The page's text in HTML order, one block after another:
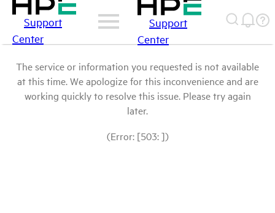
Support
Center
Support
Center
The service or information you requested is not available
at this time. We apologize for this inconvenience and are
working quickly to resolve this issue. Please try again
later.
(Error: [503: ])